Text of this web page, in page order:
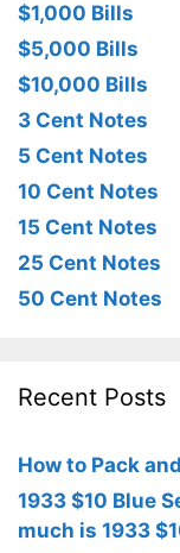
$1,000 Bills
$5,000 Bills
$10,000 Bills
3 Cent Notes
5 Cent Notes
10 Cent Notes
15 Cent Notes
25 Cent Notes
50 Cent Notes
Recent Posts
How to Pack
1933 $10 Blue
much is 1933